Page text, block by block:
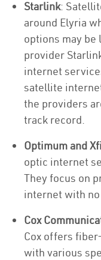
Starlink:
around Elyria
options may
provider
internet
satellite
the providers
track record.
Optimum and
optic internet
They focus on
internet with no
Cox
Cox offers
with various